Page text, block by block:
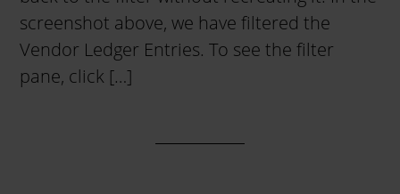
screenshot above, we have filtered the
Vendor Ledger Entries. To see the filter
pane, click […]